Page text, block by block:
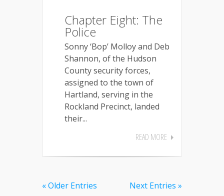
Chapter Eight: The
Police
Sonny ‘Bop’ Molloy and Deb
Shannon, of the Hudson
County security forces,
assigned to the town of
Hartland, serving in the
Rockland Precinct, landed
their...
READ MORE
« Older Entries Next Entries »